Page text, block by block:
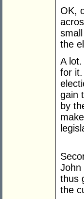
OK,
the
A
for
gain
by
John
thus
the